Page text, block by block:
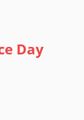
Day